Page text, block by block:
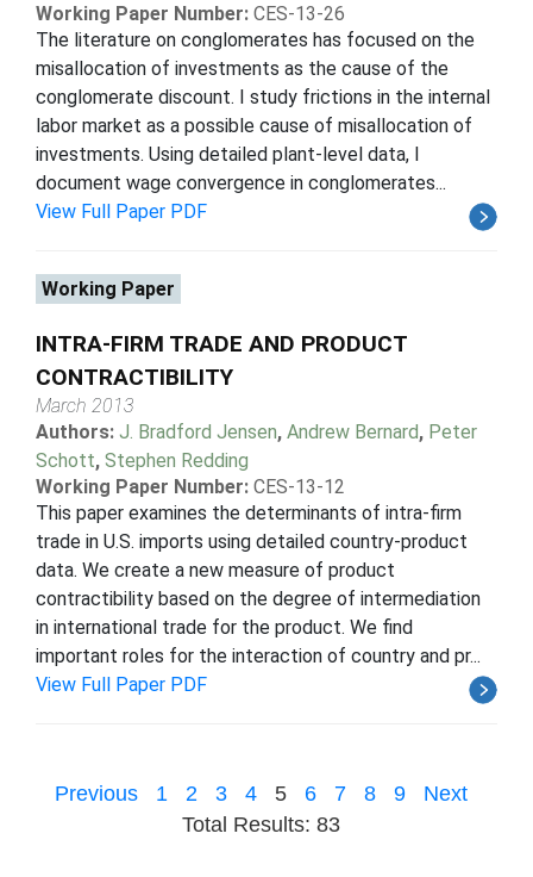
Working Paper Number: CES-13-26
The literature on conglomerates has focused on the
misallocation of investments as the cause of the
conglomerate discount. I study frictions in the internal
labor market as a possible cause of misallocation of
investments. Using detailed plant-level data, I
document wage convergence in conglomerates...
View Full Paper PDF
Working Paper
INTRA-FIRM TRADE AND PRODUCT
CONTRACTIBILITY
March 2013
Authors: J. Bradford Jensen, Andrew Bernard, Peter
Schott, Stephen Redding
Working Paper Number: CES-13-12
This paper examines the determinants of intra-firm
trade in U.S. imports using detailed country-product
data. We create a new measure of product
contractibility based on the degree of intermediation
in international trade for the product. We find
important roles for the interaction of country and pr...
View Full Paper PDF
Previous 1 2 3 4 5 6 7 8 9
Next
Total Results: 83